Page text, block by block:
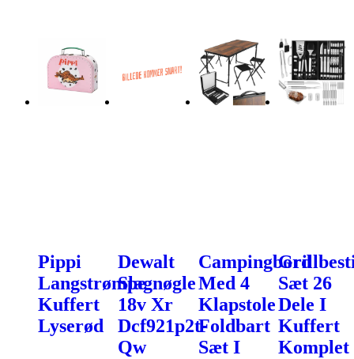
Pippi
Langstrømpe
Kuffert
Lyserød
Dewalt
Slagnøgle
18v Xr
Dcf921p2t-
Qw
Campingbord
Med 4
Klapstole
Foldbart
Sæt I
Sæt 26
Dele I
Kuffert
Komplet